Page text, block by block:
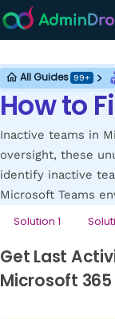
Microsoft
How to
Inactive teams in
oversight, these
identify inactive
Microsoft Teams
Solution 1
Get Last
Microsoft
All Guides 99+